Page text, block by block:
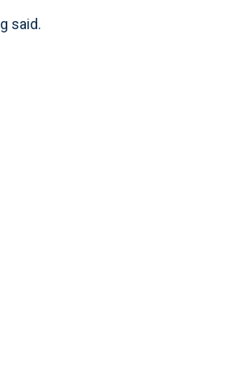
said.